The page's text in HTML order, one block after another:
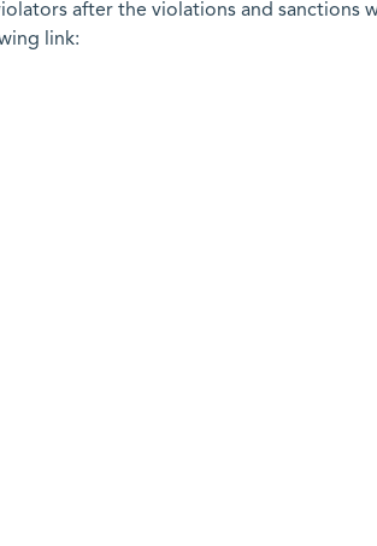
after the violations and sanctions
link: